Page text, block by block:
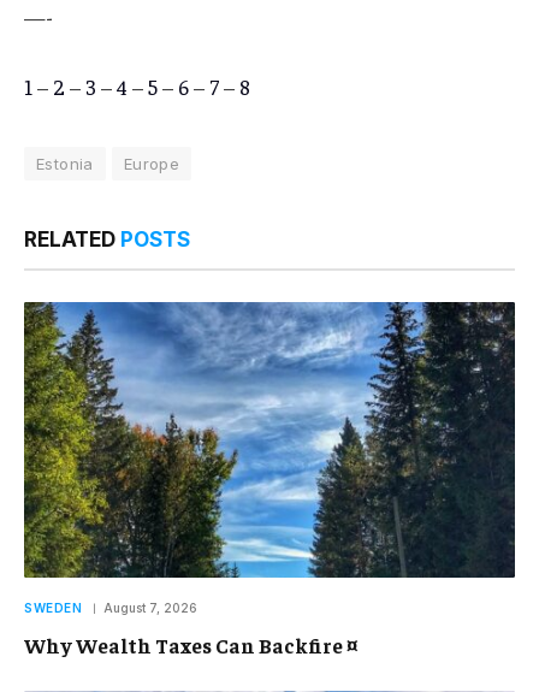
—-
1 – 2 – 3 –4 –5– 6– 7– 8
Estonia Europe
RELATED POSTS
SWEDEN August 7, 2026
Why Wealth Taxes Can Backfire ¤